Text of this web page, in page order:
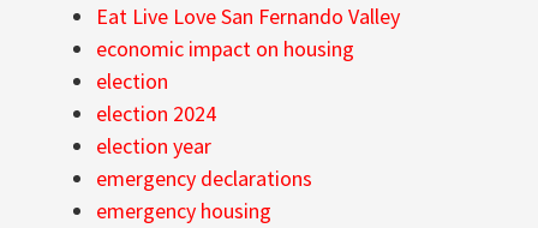
Eat Live Love San Fernando Valley
economic impact on housing
election
election 2024
election year
emergency declarations
emergency housing